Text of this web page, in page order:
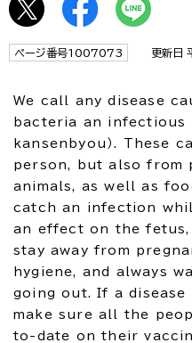
ページ番号1007073 更新日
We call any disease
bacteria an infectious
kansenbyou）. These
person, but also from
animals, as well as
catch an infection
an effect on the
stay away from
hygiene, and always
going out. If a disease
make sure all the
to-date on their